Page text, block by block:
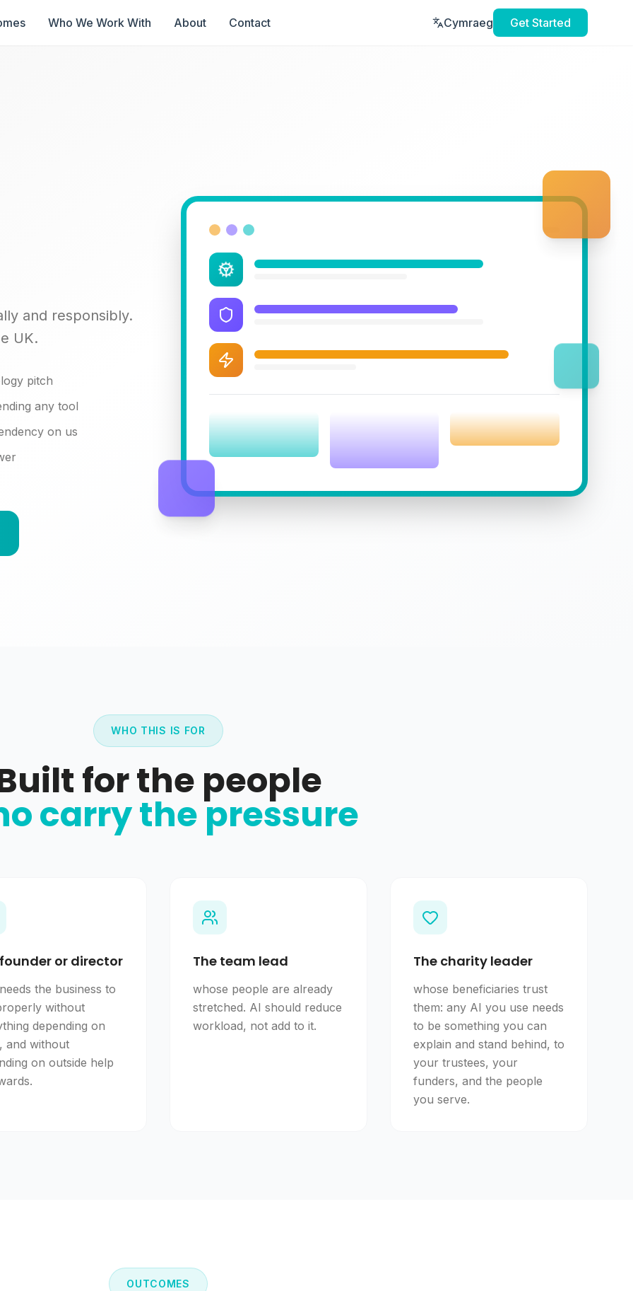
Who We Work With About Contact Cymraeg Get Started
and responsibly.
UK.
pitch
any tool
on us
WHO THIS IS FOR
for the people
carry the pressure
or director
the business to
without
depending on
and without
on outside help
The team lead
whose people are already
stretched. AI should reduce
workload, not add to it.
The charity leader
whose beneficiaries trust
them: any AI you use needs
to be something you can
explain and stand behind, to
your trustees, your
funders, and the people
you serve.
OUTCOMES